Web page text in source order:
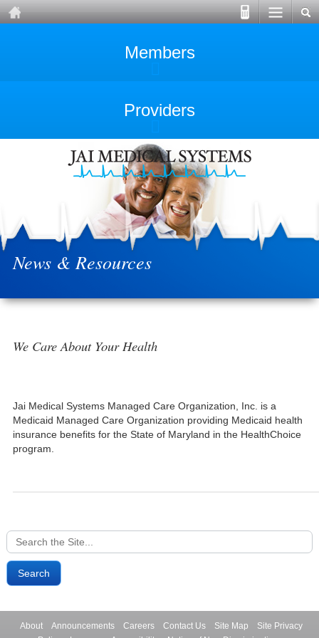
Members
Providers
News & Resources
We Care About Your Health
Jai Medical Systems Managed Care Organization, Inc. is a
Medicaid Managed Care Organization providing Medicaid health
insurance benefits for the State of Maryland in the HealthChoice
program.
Search
for:
About Announcements Careers Contact Us Site Map
Site Privacy